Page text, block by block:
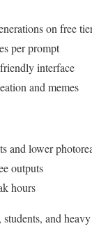
on free
per prompt
interface
and memes
and lower
outputs
hours
and